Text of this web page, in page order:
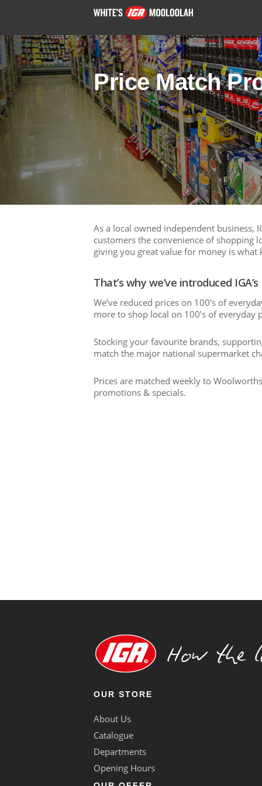
Price Match
As a local owned independent business,
customers the convenience of shopping
giving you great value for money is what
That’s why we’ve introduced
We’ve reduced prices on 100’s of
more to shop local on 100’s of everyday
Stocking your favourite brands,
match the major national supermarket
Prices are matched weekly to
promotions & specials.
OUR STORE
About Us
Catalogue
Departments
Opening Hours